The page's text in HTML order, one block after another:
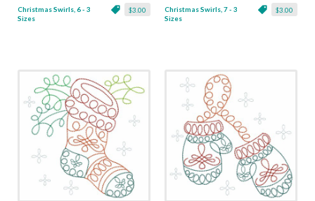
$3.00
Christmas Swirls, 6 - 3
Sizes
$3.00
Christmas Swirls, 7 - 3
Sizes